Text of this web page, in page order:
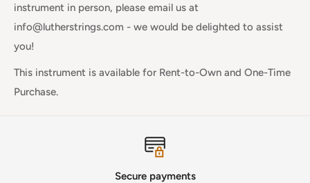
instrument in person, please email us at
info@lutherstrings.com - we would be delighted to assist
you!
This instrument is available for Rent-to-Own and One-Time
Purchase.
Secure payments